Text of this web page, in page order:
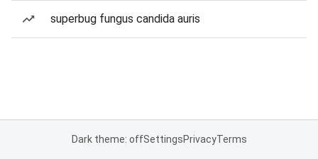
superbug fungus candida auris
Dark theme: offSettingsPrivacyTerms